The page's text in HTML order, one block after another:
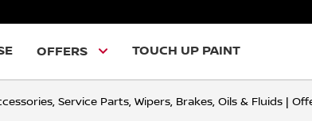
OFFERS TOUCH UP PAINT
Service Parts, Wipers, Brakes, Oils & Fluids |